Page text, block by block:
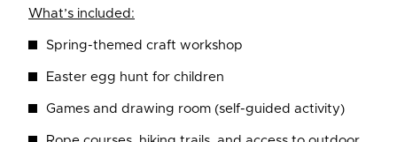
What’s included:
Spring-themed craft workshop
Easter egg hunt for children
Games and drawing room (self-guided activity)